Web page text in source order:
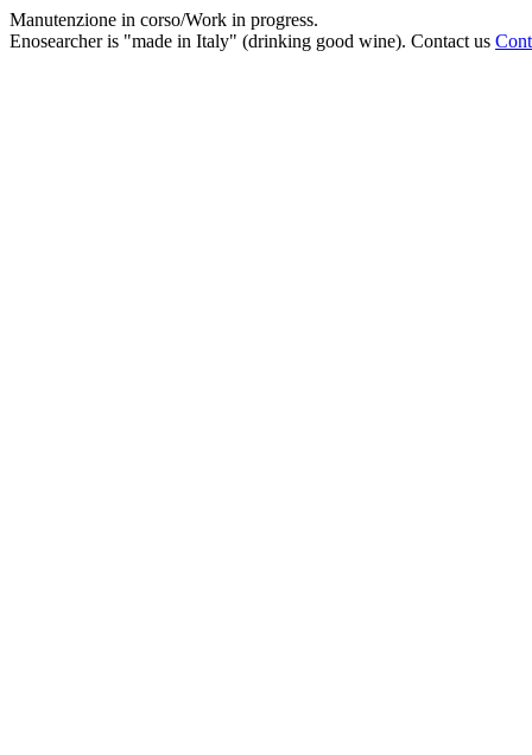
Manutenzione in corso/Work in progress.
Enosearcher is "made in Italy" (drinking good wine). Contact us